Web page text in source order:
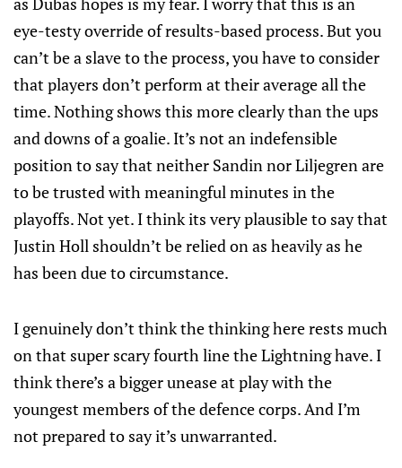
eye-testy override of results-based process. But you
can’t be a slave to the process, you have to consider
that players don’t perform at their average all the
time. Nothing shows this more clearly than the ups
and downs of a goalie. It’s not an indefensible
position to say that neither Sandin nor Liljegren are
to be trusted with meaningful minutes in the
playoffs. Not yet. I think its very plausible to say that
Justin Holl shouldn’t be relied on as heavily as he
has been due to circumstance.
I genuinely don’t think the thinking here rests much
on that super scary fourth line the Lightning have. I
think there’s a bigger unease at play with the
youngest members of the defence corps. And I’m
not prepared to say it’s unwarranted.